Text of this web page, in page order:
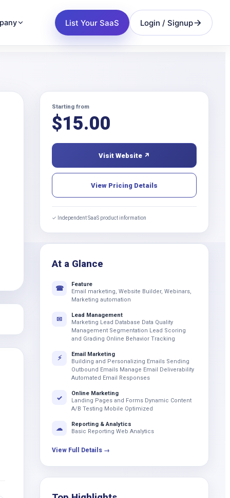
List Your SaaS Login / Signup
Starting from
$15.00
Visit Website ↗
View Pricing Details
✓ Independent SaaS product information
At a Glance
☎
Feature
Email marketing, Website Builder, Webinars,
Marketing automation
✉
Lead Management
Marketing Lead Database Data Quality
Management Segmentation Lead Scoring
and Grading Online Behavior Tracking
⚡
Email Marketing
Building and Personalizing Emails Sending
Outbound Emails Manage Email Deliverability
Automated Email Responses
✓
Online Marketing
Landing Pages and Forms Dynamic Content
A/B Testing Mobile Optimized
☁
Reporting & Analytics
Basic Reporting Web Analytics
View Full Details →